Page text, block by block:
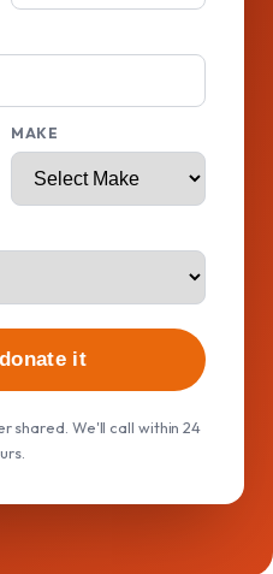
MAKE
it
shared. We'll call within 24